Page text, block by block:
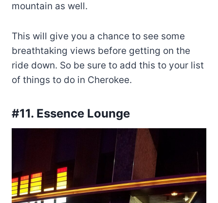
mountain as well.
This will give you a chance to see some
breathtaking views before getting on the
ride down. So be sure to add this to your list
of things to do in Cherokee.
#11. Essence Lounge